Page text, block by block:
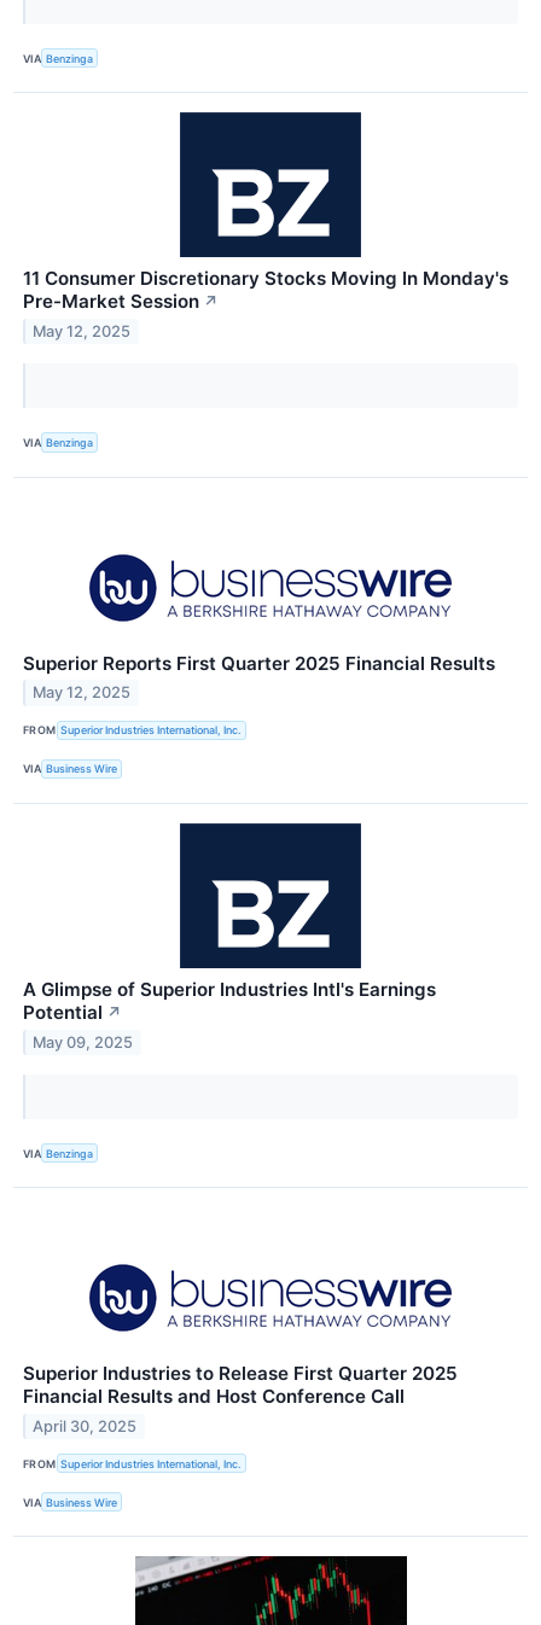
VIA Benzinga
11 Consumer Discretionary Stocks Moving In Monday's
Pre-Market Session ↗
May 12, 2025
VIA Benzinga
Superior Reports First Quarter 2025 Financial Results
May 12, 2025
FROM Superior Industries International, Inc.
VIA Business Wire
A Glimpse of Superior Industries Intl's Earnings
Potential ↗
May 09, 2025
VIA Benzinga
Superior Industries to Release First Quarter 2025
Financial Results and Host Conference Call
April 30, 2025
FROM Superior Industries International, Inc.
VIA Business Wire